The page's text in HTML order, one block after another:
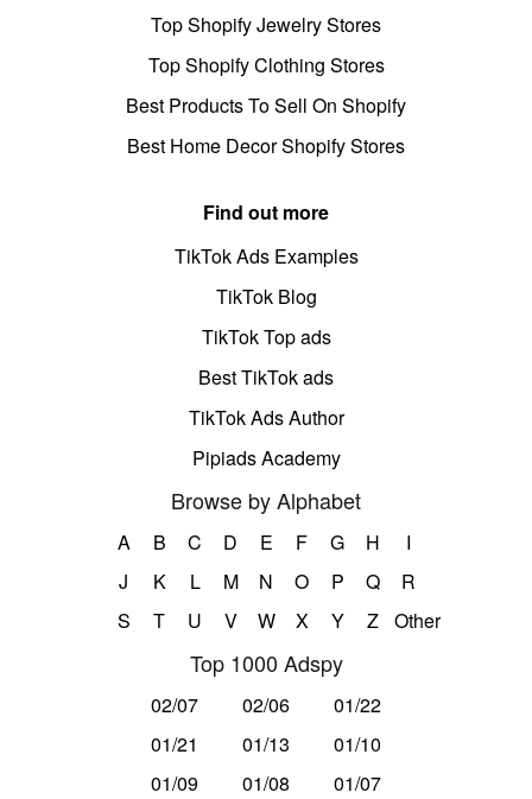
Top Shopify Jewelry Stores
Top Shopify Clothing Stores
Best Products To Sell On Shopify
Best Home Decor Shopify Stores
Find out more
TikTok Ads Examples
TikTok Blog
TikTok Top ads
Best TikTok ads
TikTok Ads Author
Pipiads Academy
Browse by Alphabet
A B C D E F G H
I
J
K L M N O P Q
R
S
T U V W X Y Z Other
Top 1000 Adspy
02/07 02/06
01/22
01/21
01/13
01/10
01/09
01/08 01/07